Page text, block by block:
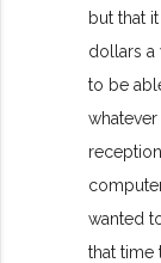
but that
dollars a
to be
wanted
that time